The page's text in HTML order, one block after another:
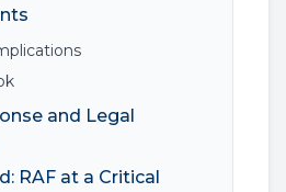
and Legal
RAF at a Critical